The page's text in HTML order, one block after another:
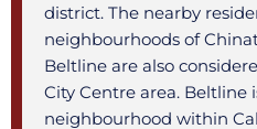
district. The nearby
neighbourhoods of
Beltline are also
City Centre area. Beltline
neighbourhood within